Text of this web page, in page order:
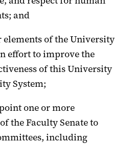
and
of the University
effort to improve the
of this University
System;
one or more
the Faculty Senate to
including